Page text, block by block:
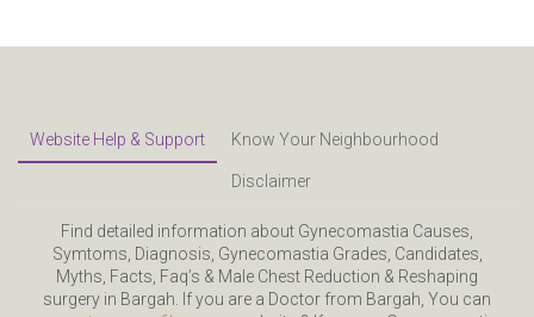
Website Help & Support Know Your Neighbourhood
Disclaimer
Find detailed information about Gynecomastia Causes,
Symtoms, Diagnosis, Gynecomastia Grades, Candidates,
Myths, Facts, Faq’s & Male Chest Reduction & Reshaping
surgery in Bargah. If you are a Doctor from Bargah, You can